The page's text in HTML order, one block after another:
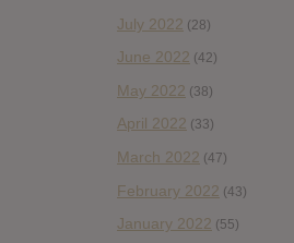
July 2022 (28)
June 2022 (42)
May 2022 (38)
April 2022 (33)
March 2022 (47)
February 2022 (43)
January 2022 (55)